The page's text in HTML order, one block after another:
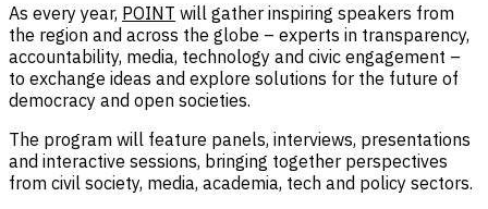
As every year, POINT will gather inspiring speakers from
the region and across the globe – experts in transparency,
accountability, media, technology and civic engagement –
to exchange ideas and explore solutions for the future of
democracy and open societies.
The program will feature panels, interviews, presentations
and interactive sessions, bringing together perspectives
from civil society, media, academia, tech and policy sectors.